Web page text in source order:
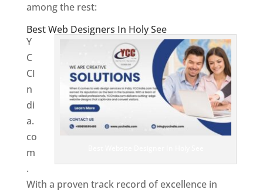
among the rest:
Best Web Designers In Holy See
Y
C
CI
n
di
a.
co
m
.
With a proven track record of excellence in